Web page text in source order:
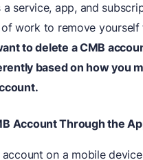
a service, app, and
work to remove yourself
todelete a CMB
based on how you
Account Through the
on a mobile